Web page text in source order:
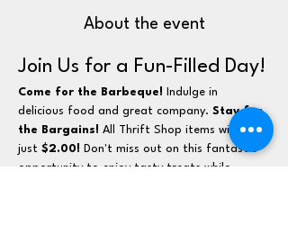
About the event
Join Us for a Fun-Filled Day!
Come for the Barbeque! Indulge in
delicious food and great company. Stay for
the Bargains! All Thrift Shop items will be
just $2.00! Don't miss out on this fantastic
opportunity to enjoy tasty treats while